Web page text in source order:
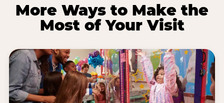
More Ways to Make the
Most of Your Visit